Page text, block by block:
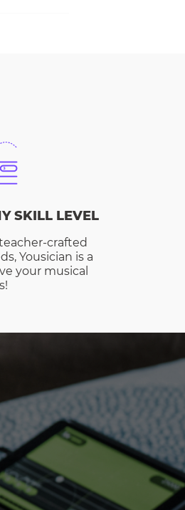
SKILL LEVEL
crafted
Yousician is a
your musical